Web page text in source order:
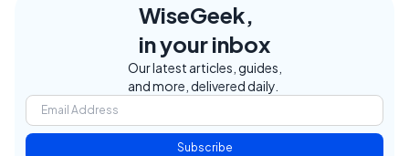
WiseGeek,
in your inbox
Our latest articles, guides,
and more, delivered daily.
Subscribe